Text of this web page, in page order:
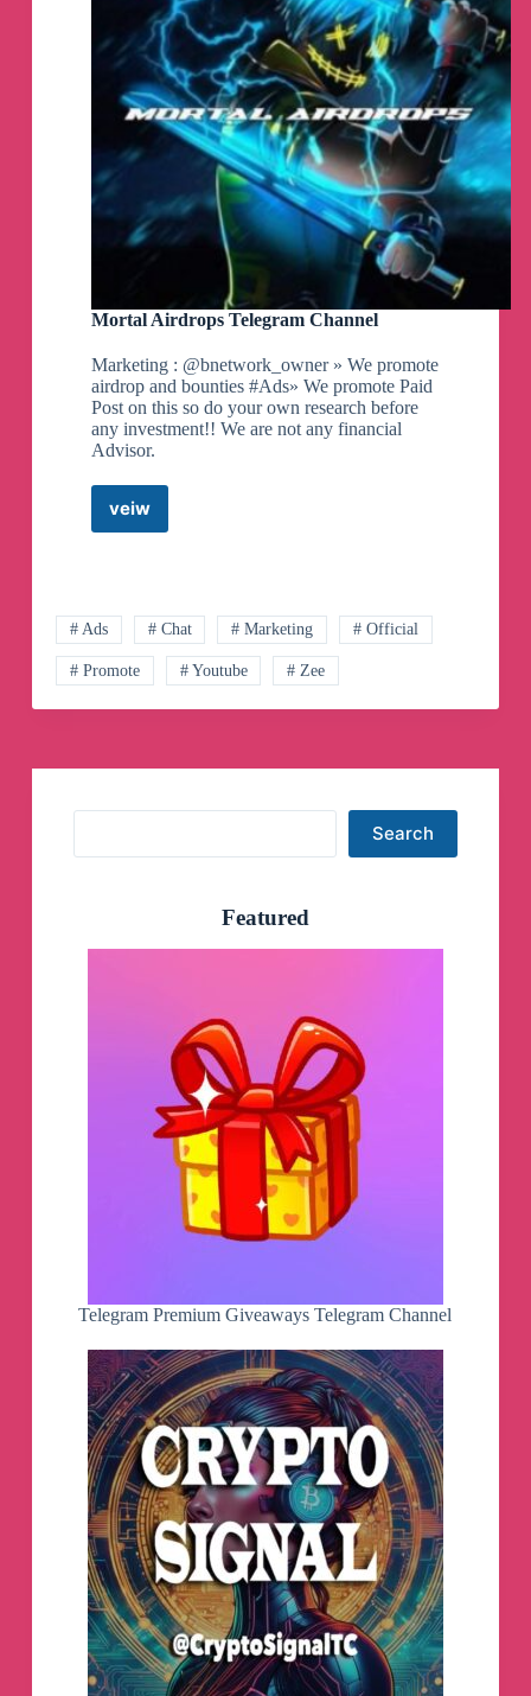
Mortal Airdrops Telegram Channel
Marketing : @bnetwork_owner » We promote
airdrop and bounties #Ads» We promote Paid
Post on this so do your own research before
any investment!! We are not any financial
Advisor.
veiwMortal
# Ads # Chat # Marketing # Official
# Promote # Youtube # Zee
Search
Featured
Telegram Premium Giveaways Telegram Channel